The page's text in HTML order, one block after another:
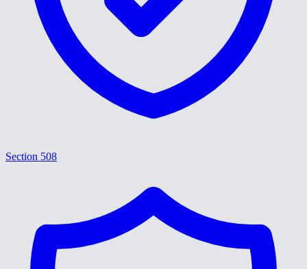
Section 508